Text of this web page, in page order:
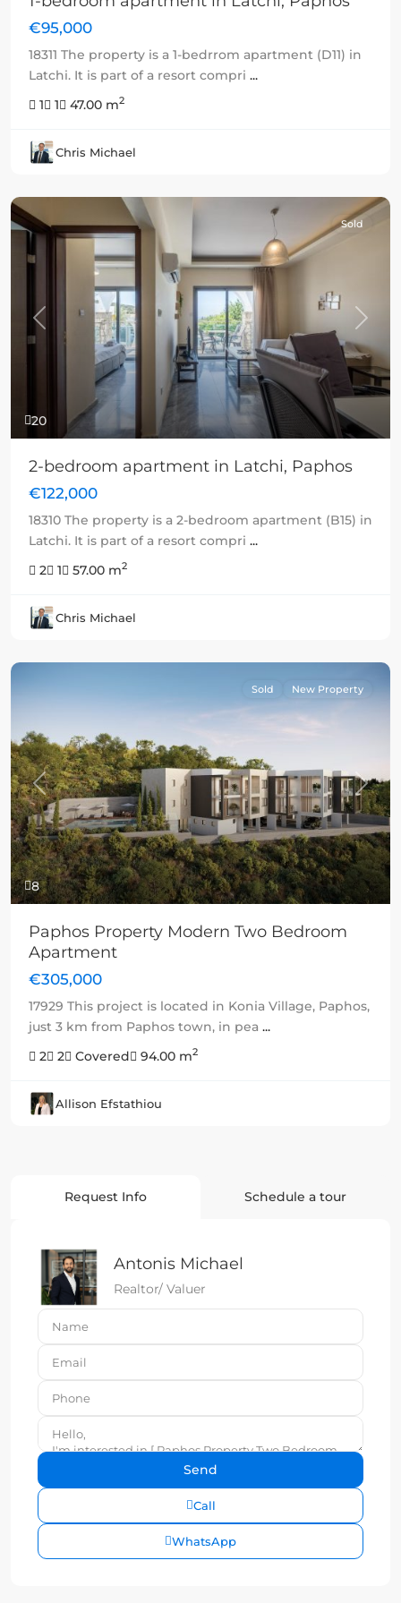
€95,000
18311 The property is a 1-bedrrom apartment (D11) in
Latchi. It is part of a resort compri ...
1
1 47.00 m2
Chris Michael
20
Previous Next
Sold
2-bedroom apartment in Latchi, Paphos
€122,000
18310 The property is a 2-bedroom apartment (B15) in
Latchi. It is part of a resort compri ...
2
1 57.00 m2
Chris Michael
8
Previous Next
Sold New Property
Paphos Property Modern Two Bedroom
Apartment
€305,000
17929 This project is located in Konia Village, Paphos,
just 3 km from Paphos town, in pea ...
2
2 Covered 94.00 m2
Allison Efstathiou
Request Info Schedule a tour
Antonis Michael
Realtor/ Valuer
Call
WhatsApp